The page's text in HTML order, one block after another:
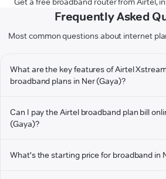
Frequently Asked
Most common questions about internet
What are the key features of Airtel
broadband plans in Ner (Gaya)?
Can I pay the Airtel broadband plan bill
(Gaya)?
What's the starting price for broadband in